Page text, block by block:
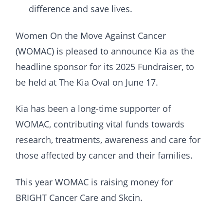
difference and save lives.
Women On the Move Against Cancer
(WOMAC) is pleased to announce Kia as the
headline sponsor for its 2025 Fundraiser, to
be held at The Kia Oval on June 17.
Kia has been a long-time supporter of
WOMAC, contributing vital funds towards
research, treatments, awareness and care for
those affected by cancer and their families.
This year WOMAC is raising money for
BRIGHT Cancer Care and Skcin.